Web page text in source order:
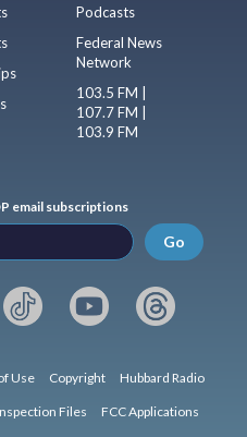
Podcasts
Federal News
Network
103.5 FM |
107.7 FM |
103.9 FM
email subscriptions
Go
Use Copyright Hubbard Radio
Files FCC Applications